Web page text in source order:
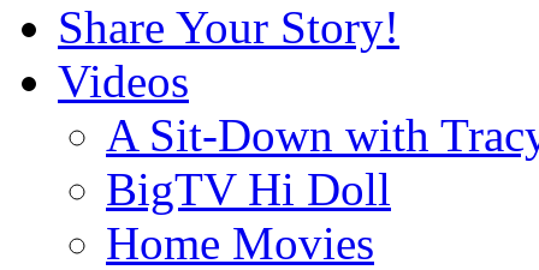
Share Your Story!
Videos
A Sit-Down with
BigTV Hi Doll
Home Movies